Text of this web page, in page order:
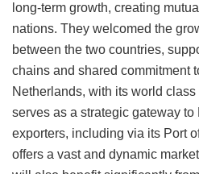
long-term growth, creating
nations. They welcomed the
between the two countries,
chains and shared commitment
Netherlands, with its world
serves as a strategic gateway to
exporters, including via its Port
offers a vast and dynamic